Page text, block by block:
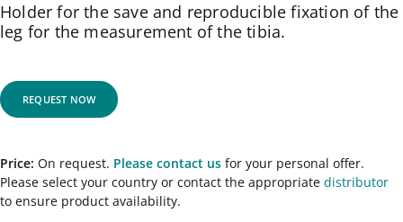
Holder for the save and reproducible fixation of the
leg for the measurement of the tibia.
REQUEST NOW
Price: On request. Please contact us for your personal offer.
Please select your country or contact the appropriate distributor
to ensure product availability.